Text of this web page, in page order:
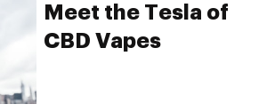
Meet the Tesla of
CBD Vapes